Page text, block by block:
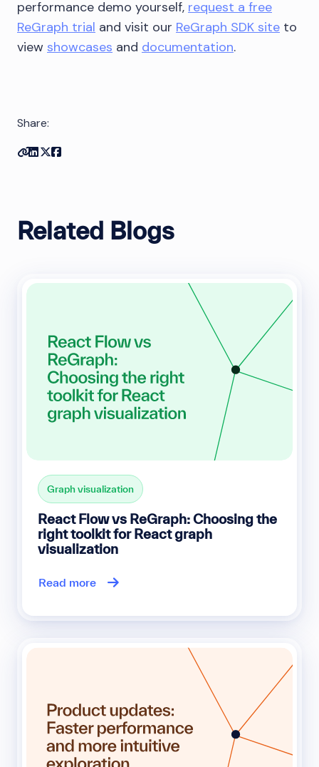
performance demo yourself, request a free
ReGraph trial and visit our ReGraph SDK site to
view showcases and documentation.
Share:
Copy link
Share on Linkedin
Share on Twitter
Related Blogs
Graph visualization
React Flow vs ReGraph: Choosing the
right toolkit for React graph
visualization
Read more